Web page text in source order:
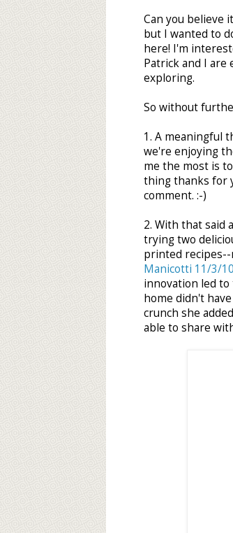
Can you believe
but I wanted to
here! I'm
Patrick and I are
exploring.
So without
1. A meaningful
we're enjoying
me the most is
thing thanks for
comment. :-)
2. With that said
trying two
printed
Manicotti 11/3/10
innovation led
home didn't
crunch she
able to share